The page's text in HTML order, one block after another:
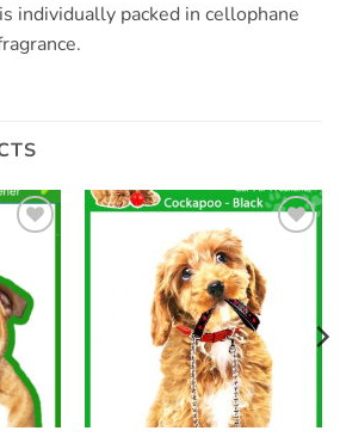
individually packed in cellophane